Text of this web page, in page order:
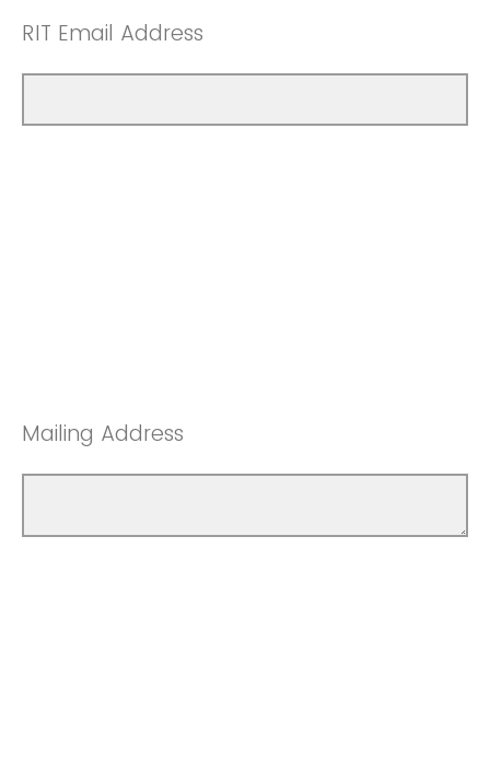
RIT Email Address
Mailing Address